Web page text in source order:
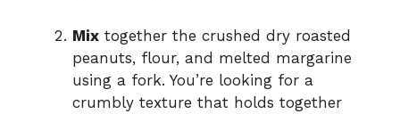
Mix together the crushed dry roasted
peanuts, flour, and melted margarine
using a fork. You’re looking for a
crumbly texture that holds together